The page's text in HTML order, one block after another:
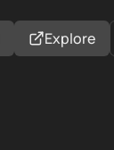
Explore